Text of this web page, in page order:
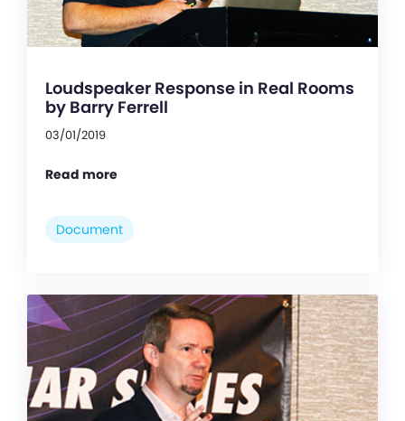
Loudspeaker Response in Real Rooms
by Barry Ferrell
03/01/2019
Read more
Document